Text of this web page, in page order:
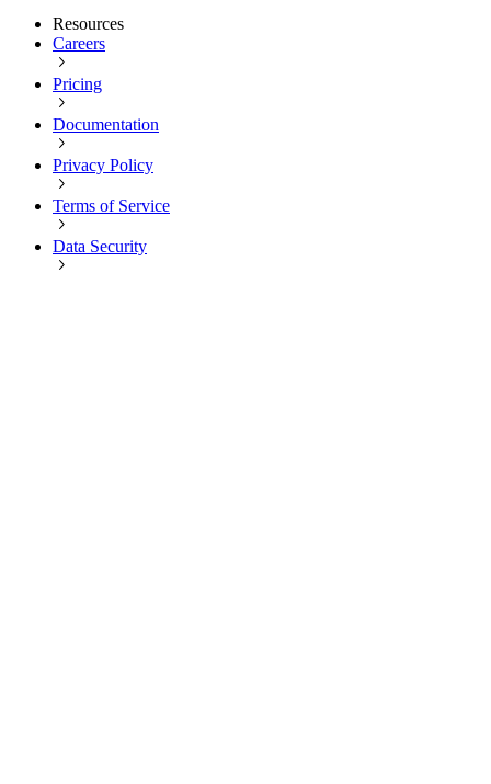
Resources
Careers
Pricing
Documentation
Privacy Policy
Terms of Service
Data Security